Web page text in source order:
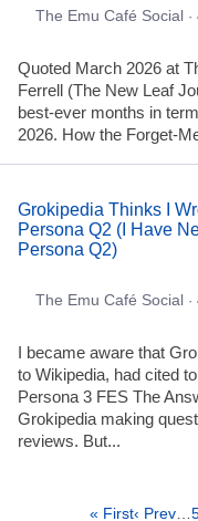
The Emu Café Social
Quoted March 2026 at
Ferrell (The New Leaf
best-ever months in
2026. How the Forget-
Grokipedia Thinks I
Persona Q2 (I Have
Persona Q2)
The Emu Café Social
I became aware that
to Wikipedia, had cited
Persona 3 FES The
Grokipedia making
reviews. But...
« First‹ Prev